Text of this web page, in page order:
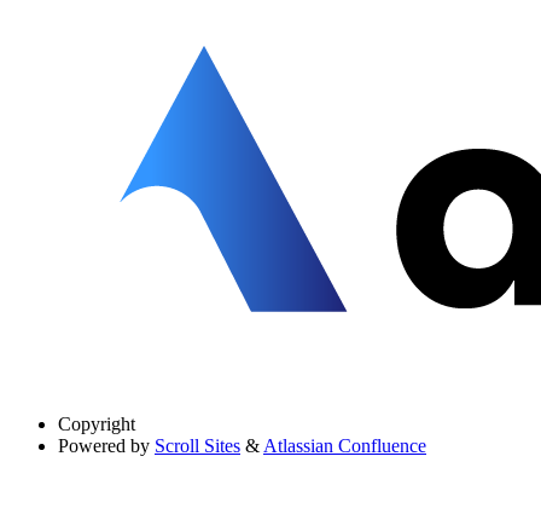
Copyright
Powered by Scroll Sites & Atlassian Confluence